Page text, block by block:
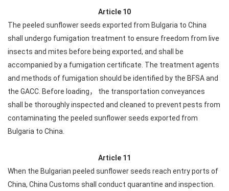
Article 10
The peeled sunflower seeds exported from Bulgaria to China
shall undergo fumigation treatment to ensure freedom from live
insects and mites before being exported, and shall be
accompanied by a fumigation certificate. The treatment agents
and methods of fumigation should be identified by the BFSA and
the GACC. Before loading， the transportation conveyances
shall be thoroughly inspected and cleaned to prevent pests from
contaminating the peeled sunflower seeds exported from
Bulgaria to China.
Article 11
When the Bulgarian peeled sunflower seeds reach entry ports of
China, China Customs shall conduct quarantine and inspection.